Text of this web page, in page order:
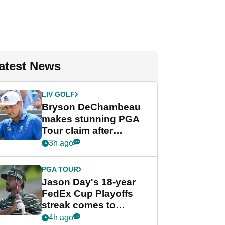
News
LIV GOLF
Bryson DeChambeau
makes stunning PGA
Tour claim after
whirlwind LIV Golf
3h ago
PGA TOUR
Jason Day's 18-year
FedEx Cup Playoffs
streak comes to
crushing end at
4h ago